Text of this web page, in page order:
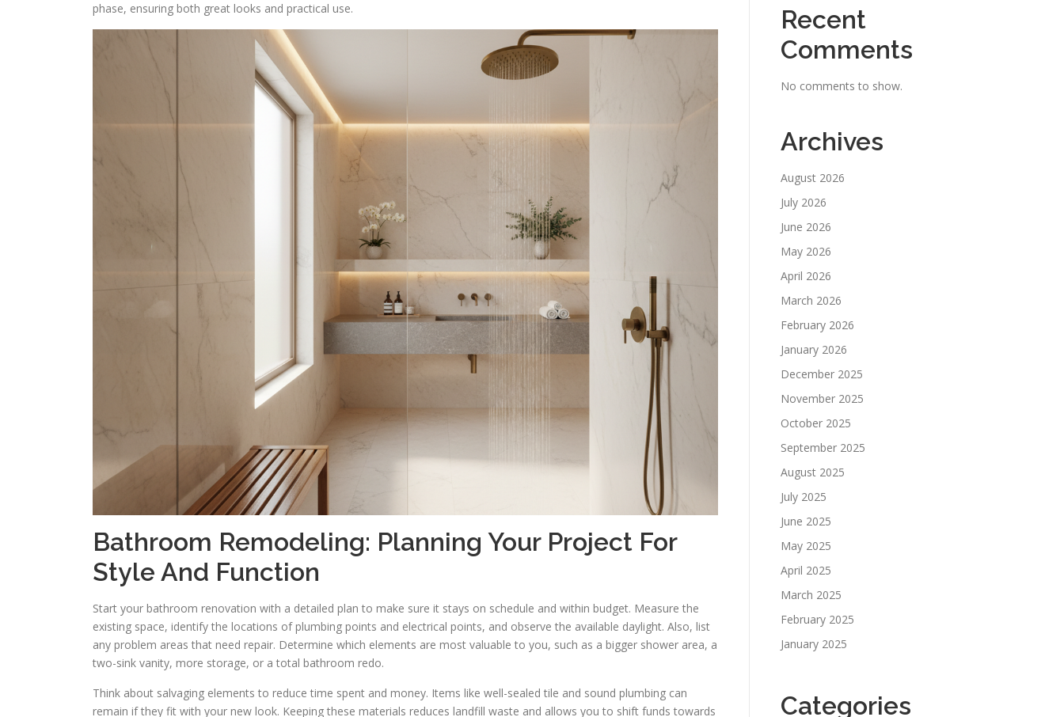
phase, ensuring both great looks and practical use.
Bathroom Remodeling: Planning Your Project For
Style And Function
Start your bathroom renovation with a detailed plan to make sure it stays on schedule and within budget. Measure the
existing space, identify the locations of plumbing points and electrical points, and observe the available daylight. Also, list
any problem areas that need repair. Determine which elements are most valuable to you, such as a bigger shower area, a
two-sink vanity, more storage, or a total bathroom redo.
Think about salvaging elements to reduce time spent and money. Items like well-sealed tile and sound plumbing can
remain if they fit with your new look. Keeping these materials reduces landfill waste and allows you to shift funds towards
Recent
Comments
No comments to show.
Archives
August 2026
July 2026
June 2026
May 2026
April 2026
March 2026
February 2026
January 2026
December 2025
November 2025
October 2025
September 2025
August 2025
July 2025
June 2025
May 2025
April 2025
March 2025
February 2025
January 2025
Categories